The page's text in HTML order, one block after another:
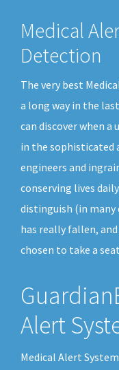
Medical
Detection
The very best
a long way in the
can discover when a
in the sophisticated
engineers and
conserving lives
distinguish (in many
has really fallen,
chosen to take a
Alert
Medical Alert